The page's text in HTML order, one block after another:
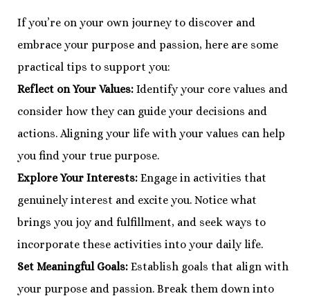
If you’re on your own journey to discover and
embrace your purpose and passion, here are some
practical tips to support you:
Reflect on Your Values: Identify your core values and
consider how they can guide your decisions and
actions. Aligning your life with your values can help
you find your true purpose.
Explore Your Interests: Engage in activities that
genuinely interest and excite you. Notice what
brings you joy and fulfillment, and seek ways to
incorporate these activities into your daily life.
Set Meaningful Goals: Establish goals that align with
your purpose and passion. Break them down into